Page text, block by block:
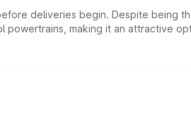
deliveries begin. Despite being
making it an attractive